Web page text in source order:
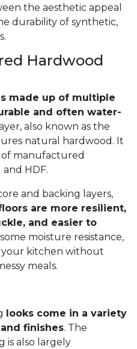
the aesthetic appeal
durability of synthetic,
Hardwood
made up of multiple
and often water-
also known as the
natural hardwood. It
of manufactured
HDF.
and backing layers,
are more resilient,
and easier to
moisture resistance,
your kitchen without
meals.
looks come in a variety
finishes. The
is also largely